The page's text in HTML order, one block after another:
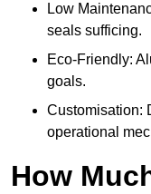
Low
seals sufficing.
Eco-Friendly:
goals.
Customisation:
operational
How